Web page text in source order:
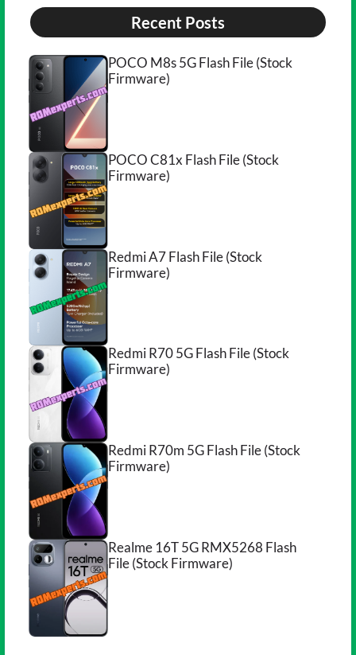
Recent Posts
POCO M8s 5G Flash File (Stock
Firmware)
POCO C81x Flash File (Stock
Firmware)
Redmi A7 Flash File (Stock
Firmware)
Redmi R70 5G Flash File (Stock
Firmware)
Redmi R70m 5G Flash File (Stock
Firmware)
Realme 16T 5G RMX5268 Flash
File (Stock Firmware)